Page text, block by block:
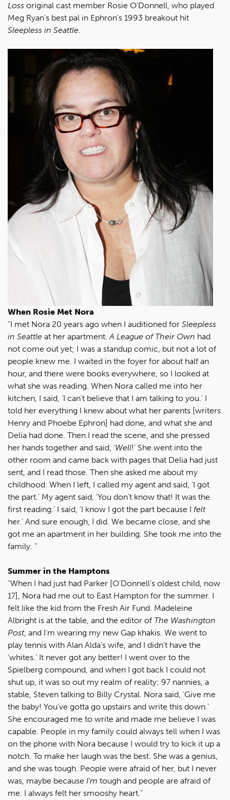
Loss original cast member Rosie O’Donnell, who played
Meg Ryan’s best pal in Ephron’s 1993 breakout hit
Sleepless in Seattle.
When Rosie Met Nora
“I met Nora 20 years ago when I auditioned for Sleepless
in Seattle at her apartment.A League of Their Own had
not come out yet; I was a standup comic, but not a lot of
people knew me. I waited in the foyer for about half an
hour, and there were books everywhere, so I looked at
what she was reading. When Nora called me into her
kitchen, I said, ‘I can’t believe that I am talking to you.’ I
told her everything I knew about what her parents [writers
Henry and Phoebe Ephron] had done, and what she and
Delia had done. Then I read the scene, and she pressed
her hands together and said, ‘Well!’ She went into the
other room and came back with pages that Delia had just
sent, and I read those. Then she asked me about my
childhood. When I left, I called my agent and said, ‘I got
the part.’ My agent said, ‘You don’t know that! It was the
first reading.’ I said, ‘I know I got the part because I felt
her.’ And sure enough, I did. We became close, and she
got me an apartment in her building. She took me into the
family. ”
Summer in the Hamptons
“When I had just had Parker [O’Donnell’s oldest child, now
17], Nora had me out to East Hampton for the summer. I
felt like the kid from the Fresh Air Fund. Madeleine
Albright is at the table, and the editor of The Washington
Post, and I’m wearing my new Gap khakis. We went to
play tennis with Alan Alda’s wife, and I didn’t have the
‘whites.’ It never got any better! I went over to the
Spielberg compound, and when I got back I could not
shut up, it was so out my realm of reality: 97 nannies, a
stable, Steven talking to Billy Crystal. Nora said, ‘Give me
the baby! You’ve gotta go upstairs and write this down.’
She encouraged me to write and made me believe I was
capable. People in my family could always tell when I was
on the phone with Nora because I would try to kick it up a
notch. To make her laugh was the best. She was a genius,
and she was tough. People were afraid of her, but I never
was, maybe because I’m tough and people are afraid of
me. I always felt her smooshy heart.”